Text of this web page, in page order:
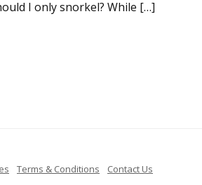
I only snorkel? While […]
Terms & Conditions Contact Us